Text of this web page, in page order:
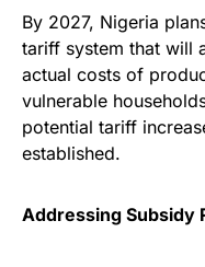
By 2027, Nigeria
tariff system that will
actual costs of
vulnerable
potential tariff
established.
Addressing Subsidy